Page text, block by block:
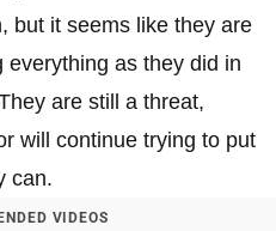
but it seems like they are
everything as they did in
are still a threat,
will continue trying to put
can.
VIDEOS